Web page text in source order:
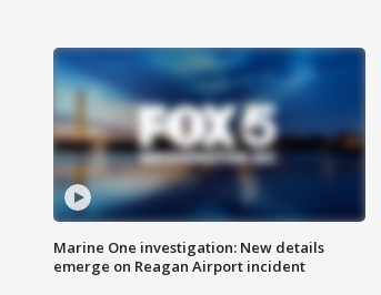
Marine One investigation: New details
emerge on Reagan Airport incident